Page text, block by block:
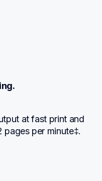
at fast print and
per minute‡.